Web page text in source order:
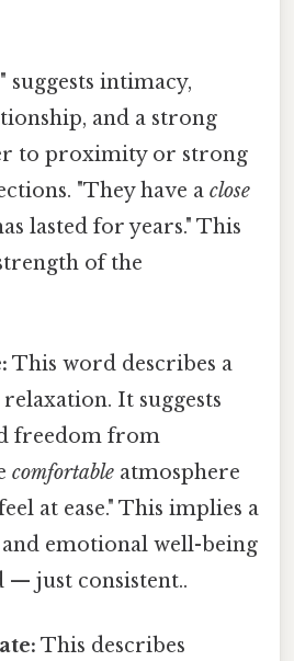
suggests intimacy,
and a strong
to proximity or strong
"They have a close
lasted for years." This
of the
This word describes a
relaxation. It suggests
freedom from
comfortable atmosphere
at ease." This implies a
emotional well-being
— just consistent..
This describes